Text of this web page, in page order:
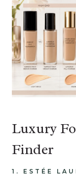
Luxury
Finder
1. ESTÉE